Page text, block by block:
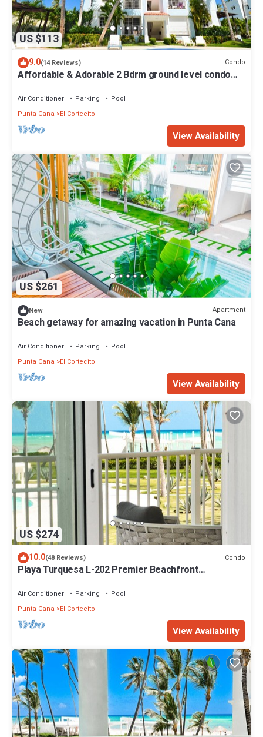
US $113
9.0(14 Reviews) Condo
Affordable & Adorable 2 Bdrm ground level condo
Air Conditioner Parking
Pool
Punta Cana
El Cortecito
View Availability
US $261
New Apartment
Beach getaway for amazing vacation in Punta Cana
Air Conditioner Parking
Pool
Punta Cana
El Cortecito
View Availability
US $274
10.0(48 Reviews) Condo
Playa Turquesa L-202 Premier Beachfront
Air Conditioner Parking
Pool
Punta Cana
El Cortecito
View Availability